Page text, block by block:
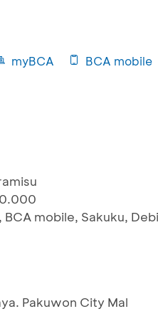
myBCA BCA mobile
BCA mobile, Sakuku,
Pakuwon City Mal